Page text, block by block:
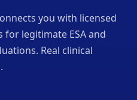
you with licensed
legitimate ESA and
Real clinical